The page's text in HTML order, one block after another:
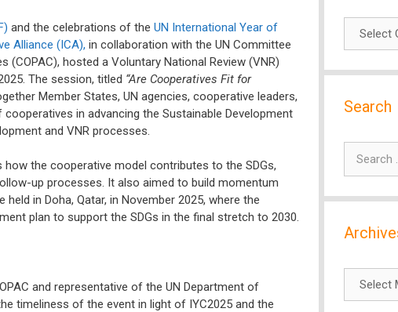
and the celebrations of the UN International Year of
Alliance (ICA), in collaboration with the UN Committee
hosted a Voluntary National Review (VNR)
The session, titled “Are Cooperatives Fit for
Member States, UN agencies, cooperative leaders,
in advancing the Sustainable Development
and VNR processes.
the cooperative model contributes to the SDGs,
up processes. It also aimed to build momentum
in Doha, Qatar, in November 2025, where the
plan to support the SDGs in the final stretch to 2030.
and representative of the UN Department of
timeliness of the event in light of IYC2025 and the
Search
Search
Archives